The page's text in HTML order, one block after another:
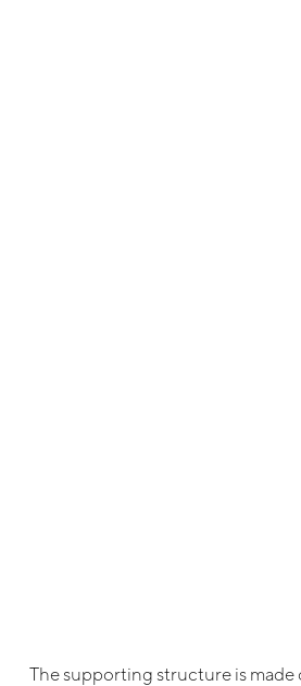
The supporting structure is made